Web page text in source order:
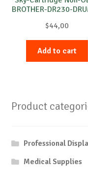
BROTHER-DR230-
$44,00
Add to cart
Product
Professional
Medical Supplies